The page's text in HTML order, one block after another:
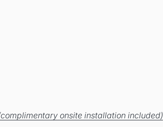
onsite installation included)